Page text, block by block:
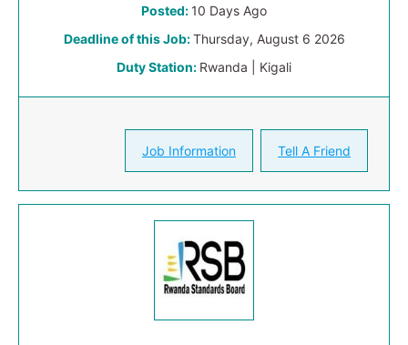
Posted: 10 Days Ago
Deadline of this Job:Thursday, August 6 2026
Duty Station: Rwanda | Kigali
Job Information Tell A Friend